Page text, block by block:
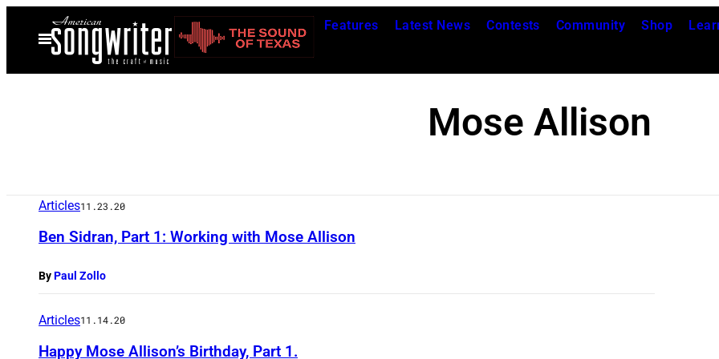
Open
Menu
Features Latest News Contests Community Shop
Mose Allison
Articles11.23.20
Ben Sidran, Part 1: Working with Mose Allison
ByPaul Zollo
Articles11.14.20
Happy Mose Allison’s Birthday, Part 1.